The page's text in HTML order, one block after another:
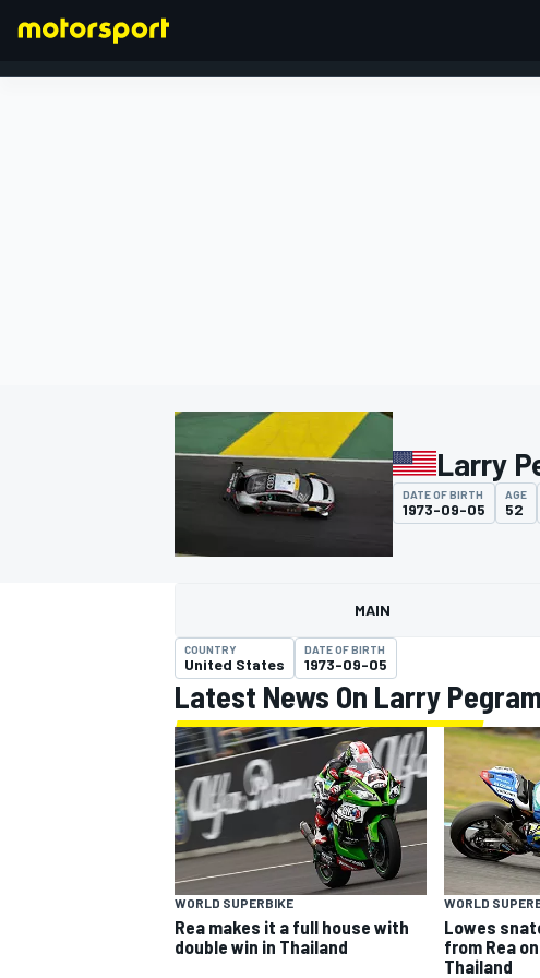
MOTOGP
INDYCAR
Larry
DATE OF BIRTH
1973-09-05
AGE
52
MAIN
COUNTRY
United States
DATE OF BIRTH
1973-09-05
Latest News On Larry Pegram
WORLD SUPERBIKE
Rea makes it a full house with
double win in Thailand
WORLD
Lowes
from Rea
Thailand